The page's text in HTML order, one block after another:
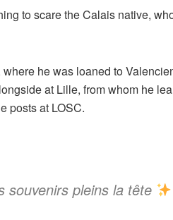
to scare the Calais native,
he was loaned to
at Lille, from whom he
posts at LOSC.
souvenirs pleins la tête